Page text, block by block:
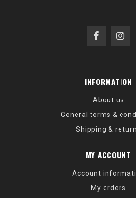
INFORMATION
About us
General terms &
Shipping &
MY ACCOUNT
Account
My orders